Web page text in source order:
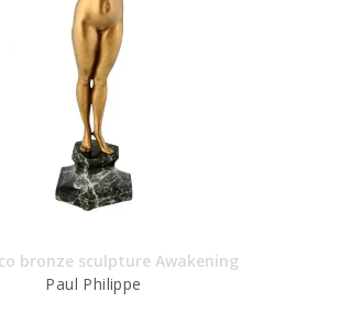
bronze sculpture Awakening
Paul Philippe